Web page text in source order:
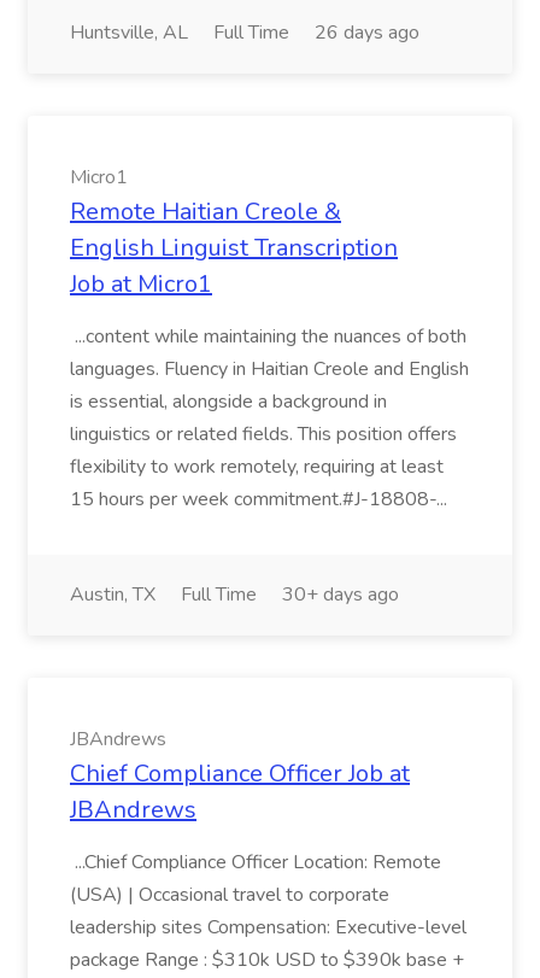
Huntsville, AL Full Time 26 days ago
Micro1
Remote Haitian Creole &
English Linguist Transcription
Job at Micro1
...content while maintaining the nuances of both
languages. Fluency in Haitian Creole and English
is essential, alongside a background in
linguistics or related fields. This position offers
flexibility to work remotely, requiring at least
15 hours per week commitment.#J-18808-...
Austin, TX Full Time 30+ days ago
JBAndrews
Chief Compliance Officer Job at
JBAndrews
...Chief Compliance Officer Location: Remote
(USA) | Occasional travel to corporate
leadership sites Compensation: Executive-level
package Range : $310k USD to $390k base +